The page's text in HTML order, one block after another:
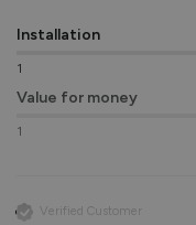
Installation
1
Value for money
1
Verified Customer